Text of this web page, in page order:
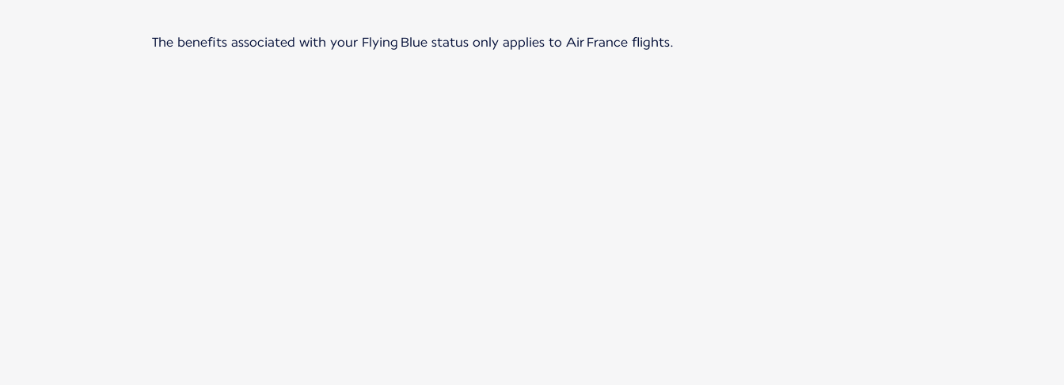
The benefits associated with your Flying Blue status only applies to Air France flights.